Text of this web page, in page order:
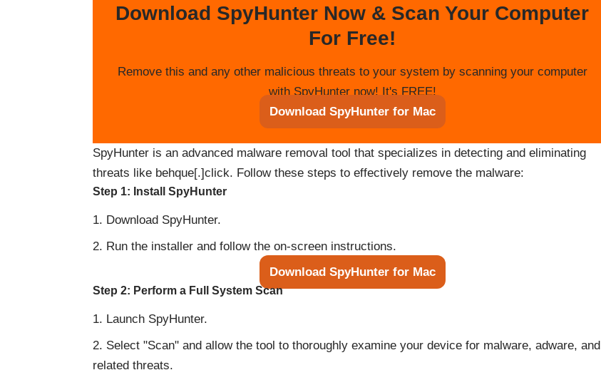
Download SpyHunter Now & Scan Your Computer
For Free!
Remove this and any other malicious threats to your system by scanning your computer
with SpyHunter now! It's FREE!
Download SpyHunter for Mac
SpyHunter is an advanced malware removal tool that specializes in detecting and eliminating
threats like behque[.]click. Follow these steps to effectively remove the malware:
Step 1: Install SpyHunter
Download SpyHunter.
Run the installer and follow the on-screen instructions.
Download SpyHunter for Mac
Step 2: Perform a Full System Scan
Launch SpyHunter.
Select "Scan" and allow the tool to thoroughly examine your device for malware, adware, and
related threats.